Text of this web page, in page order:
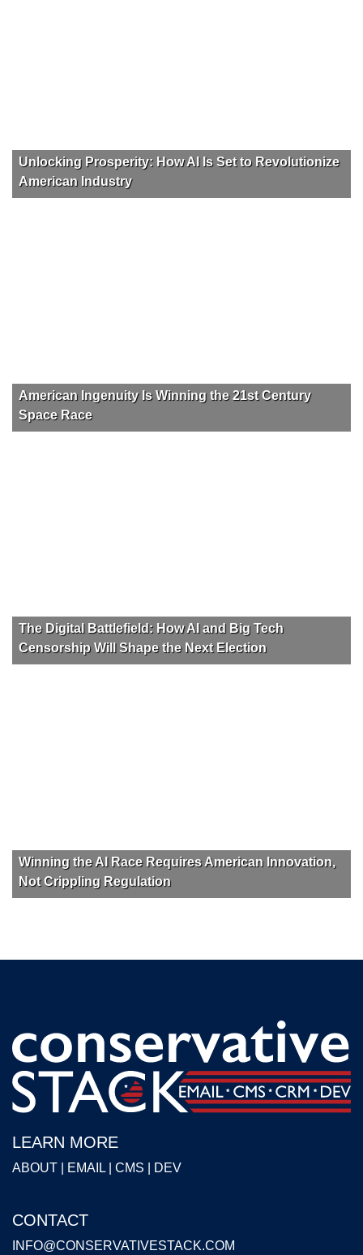
Unlocking Prosperity: How AI Is Set to Revolutionize
American Industry
American Ingenuity Is Winning the 21st Century
Space Race
The Digital Battlefield: How AI and Big Tech
Censorship Will Shape the Next Election
Winning the AI Race Requires American Innovation,
Not Crippling Regulation
LEARN MORE
ABOUT EMAIL CMS DEV
CONTACT
INFO@CONSERVATIVESTACK.COM